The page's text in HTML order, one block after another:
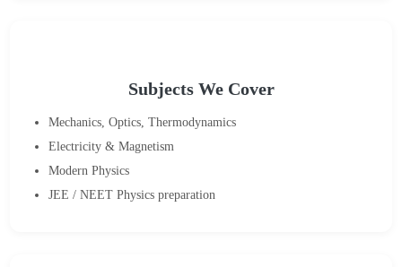
Subjects We Cover
Mechanics, Optics, Thermodynamics
Electricity & Magnetism
Modern Physics
JEE / NEET Physics preparation